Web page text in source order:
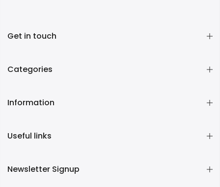
Get in touch
Categories
Information
Useful links
Newsletter Signup